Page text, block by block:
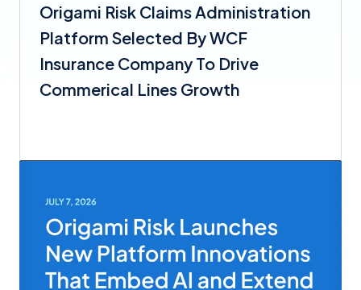
Origami Risk Claims Administration
Platform Selected By WCF
Insurance Company To Drive
Commerical Lines Growth